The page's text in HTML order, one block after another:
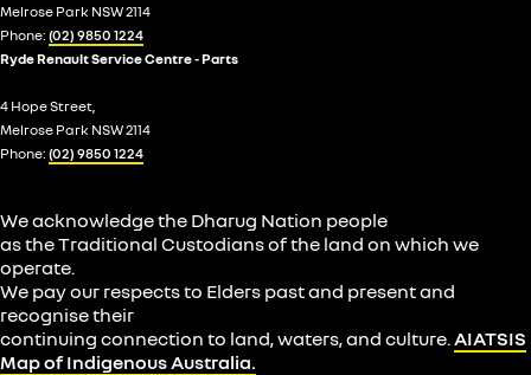
Melrose Park NSW 2114
Phone: (02) 9850 1224
Ryde Renault Service Centre - Parts
4 Hope Street,
Melrose Park NSW 2114
Phone: (02) 9850 1224
We acknowledge the Dharug Nation people
as the Traditional Custodians of the land on which we
operate.
We pay our respects to Elders past and present and
recognise their
continuing connection to land, waters, and culture. AIATSIS
Map of Indigenous Australia.